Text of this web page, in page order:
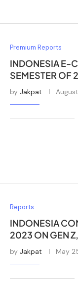
Premium Reports
INDONESIA E-
SEMESTER OF
by Jakpat
Reports
INDONESIA
2023 ON GEN
by Jakpat May